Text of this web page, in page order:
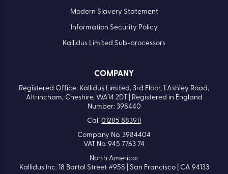
Modern Slavery Statement
Information Security Policy
Kallidus Limited Sub-processors
COMPANY
Registered Office: Kallidus Limited, 3rd Floor, 1 Ashley Road,
Altrincham, Cheshire, WA14 2DT | Registered in England
Number: 398440
Call 01285 883911
Company No. 3984404
VAT No. 945 7763 74
North America:
Kallidus Inc. 18 Bartol Street #958 | San Francisco | CA 94133